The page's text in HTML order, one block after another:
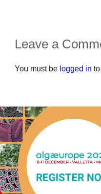
Leave a
You must be logged in